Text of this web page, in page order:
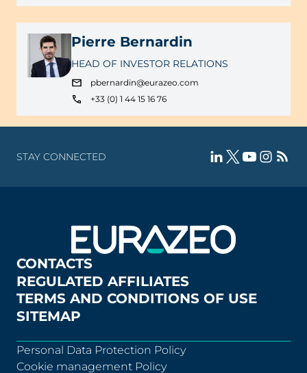
Pierre Bernardin
HEAD OF INVESTOR RELATIONS
pbernardin@eurazeo.com
+33 (0) 1 44 15 16 76
STAY CONNECTED
CONTACTS
REGULATED AFFILIATES
TERMS AND CONDITIONS OF USE
SITEMAP
Personal Data Protection Policy
Cookie management Policy